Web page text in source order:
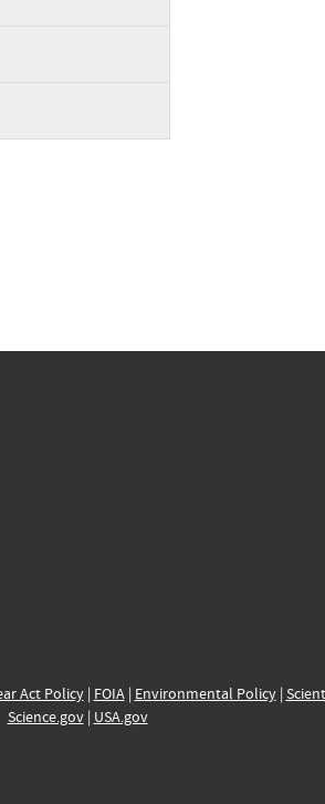
Act Policy| FOIA| Environmental Policy|
Science.gov| USA.gov